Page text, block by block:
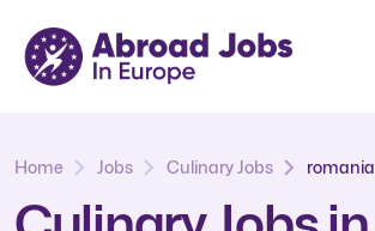
Home Jobs Culinary Jobs romania